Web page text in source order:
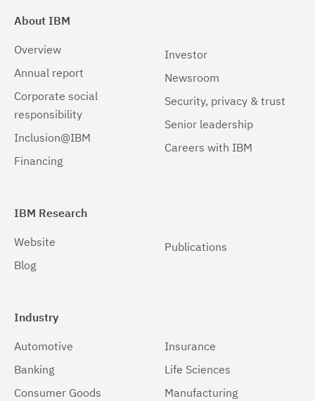
Windows 64-bit, x86
About IBM
Overview
Annual report
Corporate social
responsibility
Inclusion@IBM
Financing
Investor
Newsroom
Security, privacy & trust
Senior leadership
Careers with IBM
IBM Research
Website
Blog
Publications
Industry
Automotive
Banking
Consumer Goods
Insurance
Life Sciences
Manufacturing